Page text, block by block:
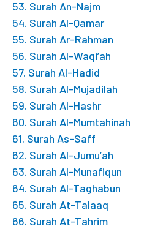
53. Surah An-Najm
54. Surah Al-Qamar
55. Surah Ar-Rahman
56. Surah Al-Waqi’ah
57. Surah Al-Hadid
58. Surah Al-Mujadilah
59. Surah Al-Hashr
60. Surah Al-Mumtahinah
61. Surah As-Saff
62. Surah Al-Jumu’ah
63. Surah Al-Munafiqun
64. Surah Al-Taghabun
65. Surah At-Talaaq
66. Surah At-Tahrim